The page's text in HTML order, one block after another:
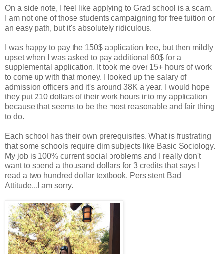
On a side note, I feel like applying to Grad school is a scam.
I am not one of those students campaigning for free tuition or
an easy path, but it's absolutely ridiculous.
I was happy to pay the 150$ application free, but then mildly
upset when I was asked to pay additional 60$ for a
supplemental application. It took me over 15+ hours of work
to come up with that money. I looked up the salary of
admission officers and it's around 38K a year. I would hope
they put 210 dollars of their work hours into my application
because that seems to be the most reasonable and fair thing
to do.
Each school has their own prerequisites. What is frustrating
that some schools require dim subjects like Basic Sociology.
My job is 100% current social problems and I really don't
want to spend a thousand dollars for 3 credits that says I
read a two hundred dollar textbook. Persistent Bad
Attitude...I am sorry.